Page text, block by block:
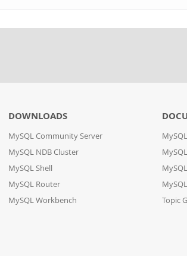
DOWNLOADS
MySQL Community Server
MySQL NDB Cluster
MySQL Shell
MySQL Router
MySQL Workbench
Topic